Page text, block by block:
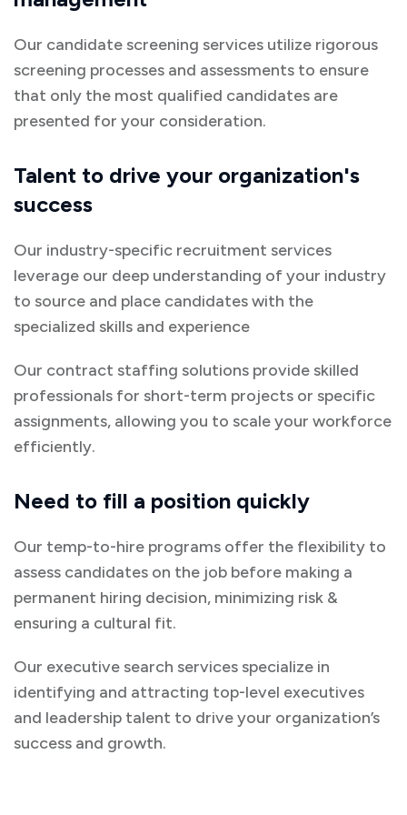
Our candidate screening services utilize rigorous
screening processes and assessments to ensure
that only the most qualified candidates are
presented for your consideration.
Talent to drive your organization's
success
Our industry-specific recruitment services
leverage our deep understanding of your industry
to source and place candidates with the
specialized skills and experience
Our contract staffing solutions provide skilled
professionals for short-term projects or specific
assignments, allowing you to scale your workforce
efficiently.
Need to fill a position quickly
Our temp-to-hire programs offer the flexibility to
assess candidates on the job before making a
permanent hiring decision, minimizing risk &
ensuring a cultural fit.
Our executive search services specialize in
identifying and attracting top-level executives
and leadership talent to drive your organization’s
success and growth.